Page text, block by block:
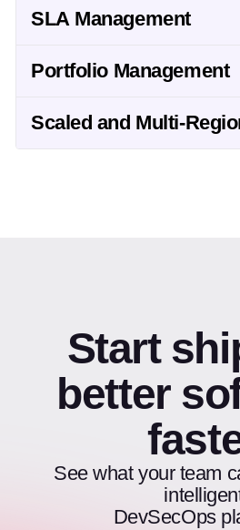
SLA Management
Portfolio Management
Scaled and Multi-
Start
better
See what your team
DevSecOps